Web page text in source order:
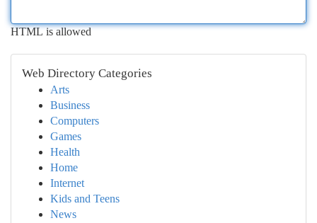
HTML is allowed
Web Directory Categories
Arts
Business
Computers
Games
Health
Home
Internet
Kids and Teens
News